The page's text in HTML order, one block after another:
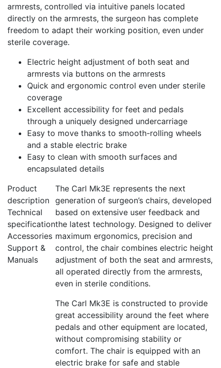
armrests, controlled via intuitive panels located
directly on the armrests, the surgeon has complete
freedom to adapt their working position, even under
sterile coverage.
Electric height adjustment of both seat and
armrests via buttons on the armrests
Quick and ergonomic control even under sterile
coverage
Excellent accessibility for feet and pedals
through a uniquely designed undercarriage
Easy to move thanks to smooth-rolling wheels
and a stable electric brake
Easy to clean with smooth surfaces and
encapsulated details
Product
description
Technical
specification
Accessories
Support &
Manuals
The Carl Mk3E represents the next
generation of surgeon’s chairs, developed
based on extensive user feedback and
the latest technology. Designed to deliver
maximum ergonomics, precision and
control, the chair combines electric height
adjustment of both the seat and armrests,
all operated directly from the armrests,
even in sterile conditions.
The Carl Mk3E is constructed to provide
great accessibility around the feet where
pedals and other equipment are located,
without compromising stability or
comfort. The chair is equipped with an
electric brake for safe and stable